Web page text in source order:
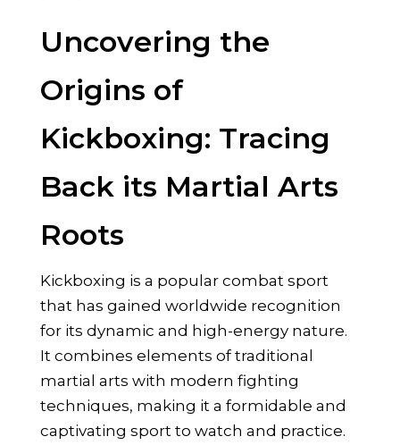
Uncovering the
Origins of
Kickboxing: Tracing
Back its Martial Arts
Roots
Kickboxing is a popular combat sport
that has gained worldwide recognition
for its dynamic and high-energy nature.
It combines elements of traditional
martial arts with modern fighting
techniques, making it a formidable and
captivating sport to watch and practice.